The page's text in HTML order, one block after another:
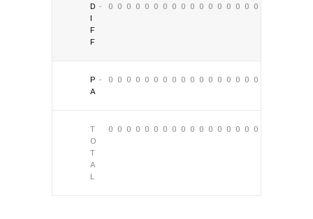
D
I
F
F
- 0 0 0 0 0 0 0 0 0 0 0 0 0 0 0 0 0
P
A
- 0 0 0 0 0 0 0 0 0 0 0 0 0 0 0 0 0
T
O
T
A
L
0 0 0 0 0 0 0 0 0 0 0 0 0 0 0 0 0